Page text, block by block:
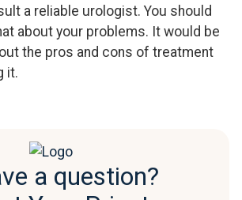
a reliable urologist. You should
about your problems. It would be
the pros and cons of treatment
it.
a question?